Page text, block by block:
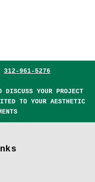
312-961-5276
DISCUSS YOUR PROJECT
TO YOUR AESTHETIC